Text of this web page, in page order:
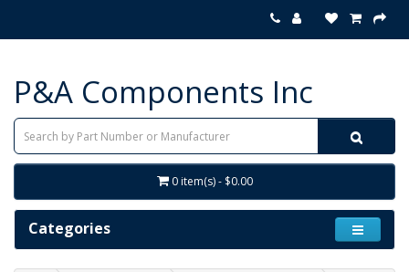
P&A Components Inc
0 item(s) - $0.00
Categories